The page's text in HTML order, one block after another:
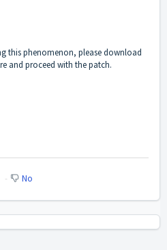
this phenomenon, please download
and proceed with the patch.
No